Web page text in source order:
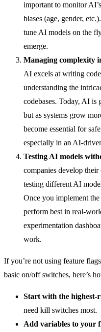
important to monitor
biases (age, gender,
tune AI models on the
emerge.
Managing complexity
AI excels at writing
understanding the
codebases. Today, AI is
but as systems grow
become essential for
especially in an AI-
Testing AI models
companies develop
testing different AI
Once you implement
perform best in real-
experimentation
work.
If you’re not using feature
basic on/off switches, here’s
Start with the highest-
need kill switches most.
Add variables to your